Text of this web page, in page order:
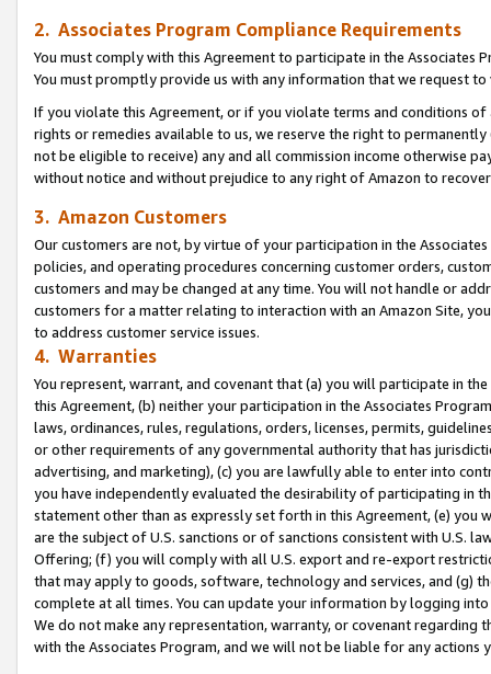
2. Associates Program Compliance Requirements
You must comply with this Agreement to participate in the Associates
You must promptly provide us with any information that we request
If you violate this Agreement, or if you violate terms and conditions
rights or remedies available to us, we reserve the right to
not be eligible to receive) any and all commission income otherwise
without notice and without prejudice to any right of Amazon to
3. Amazon Customers
Our customers are not, by virtue of your participation in the
policies, and operating procedures concerning customer orders,
customers and may be changed at any time. You will not handle or
customers for a matter relating to interaction with an Amazon Site,
to address customer service issues.
4. Warranties
You represent, warrant, and covenant that (a) you will participate in
this Agreement, (b) neither your participation in the Associates
laws, ordinances, rules, regulations, orders, licenses, permits,
or other requirements of any governmental authority that has
advertising, and marketing), (c) you are lawfully able to enter into
you have independently evaluated the desirability of participating in
statement other than as expressly set forth in this Agreement, (e)
are the subject of U.S. sanctions or of sanctions consistent with U.S.
Offering; (f) you will comply with all U.S. export and re-export
that may apply to goods, software, technology and services, and (g)
complete at all times. You can update your information by logging
We do not make any representation, warranty, or covenant regarding
with the Associates Program, and we will not be liable for any actions